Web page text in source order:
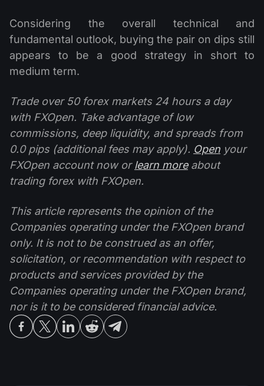
Considering the overall technical and
fundamental outlook, buying the pair on dips still
appears to be a good strategy in short to
medium term.
Trade over 50 forex markets 24 hours a day
with FXOpen. Take advantage of low
commissions, deep liquidity, and spreads from
0.0 pips (additional fees may apply). Open your
FXOpen account now orlearn moreabout
trading forex with FXOpen.
This article represents the opinion of the
Companies operating under the FXOpen brand
only. It is not to be construed as an offer,
solicitation, or recommendation with respect to
products and services provided by the
Companies operating under the FXOpen brand,
nor is it to be considered financial advice.